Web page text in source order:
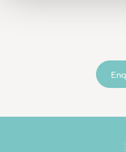
along the horizon as you